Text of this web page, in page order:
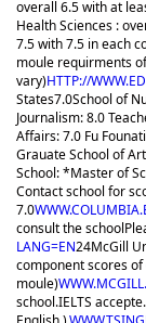
overall 6.5 with at
Health Sciences :
7.5 with 7.5 in each
moule requirments
vary)HTTP://
States7.0School of
Journalism: 8.0
Affairs: 7.0 Fu
Grauate School of
School: *Master of
Contact school for
7.0
consult the school
LANG=EN24McGill
component scores
moule)
school.IELTS